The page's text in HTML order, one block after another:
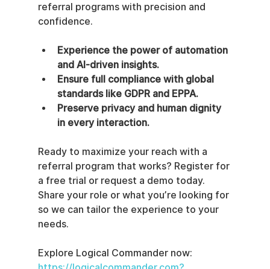
referral programs with precision and
confidence.
Experience the power of automation
and AI-driven insights.
Ensure full compliance with global
standards like GDPR and EPPA.
Preserve privacy and human dignity
in every interaction.
Ready to maximize your reach with a
referral program that works? Register for
a free trial or request a demo today.
Share your role or what you’re looking for
so we can tailor the experience to your
needs.
Explore Logical Commander now: